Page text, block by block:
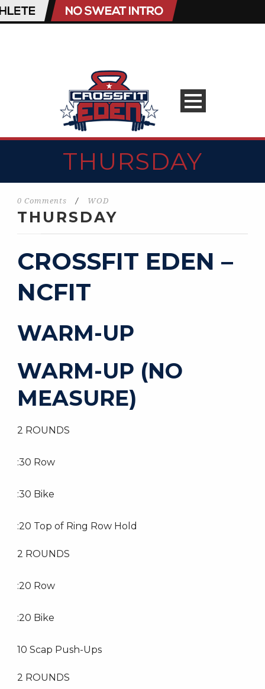
THURSDAY
0 Comments / WOD
THURSDAY
CROSSFIT EDEN –
NCFIT
WARM-UP
WARM-UP (NO
MEASURE)
2 ROUNDS
:30 Row
:30 Bike
:20 Top of Ring Row Hold
2 ROUNDS
:20 Row
:20 Bike
10 Scap Push-Ups
2 ROUNDS